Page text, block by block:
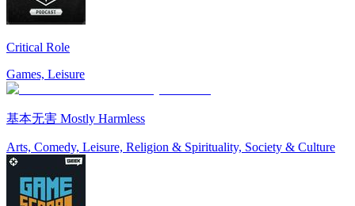
Critical Role
Games, Leisure
基本无害 Mostly Harmless
Arts, Comedy, Leisure, Religion & Spirituality, Society & Culture